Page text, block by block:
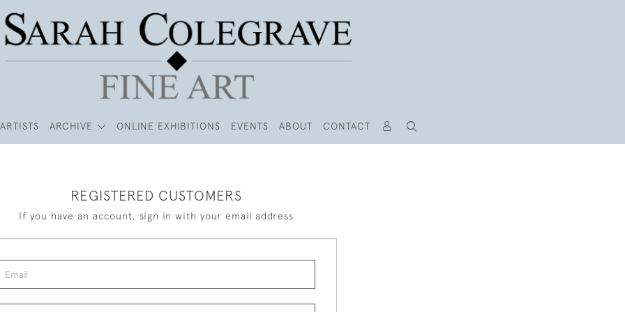
ARTISTS ARCHIVE ONLINE EXHIBITIONS EVENTS ABOUT CONTACT
REGISTERED CUSTOMERS
If you have an account, sign in with your email address